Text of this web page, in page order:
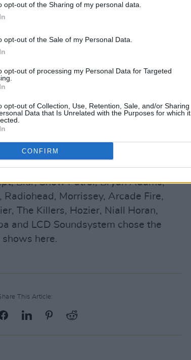
opt-out of the Sharing of my personal data.
opt-out of the Sale of my Personal Data.
opt-out of processing my Personal Data for Targeted
opt-out of Collection, Use, Retention, Sale, and/or Sharing
Data that Is Unrelated with the Purposes for which it
CONFIRM
Lowrey’s Star of Erin Music Hall',
for Lowrey - who opened the doors
son Dan Lowrey Junior later took
happened over the decades,
and closed the theatre for two and a
and Caroline Downey bought the
Ireland announced anew
sponsor
REM, Mumford & Sons, Kings Of
Blur, Snow Patrol, Bryan Adams,
Radiohead, Morrissey, Arcade Fire,
The Killers, Hozier, Niall Horan,
and LCD Soundsystem chose the
here.
This Article: